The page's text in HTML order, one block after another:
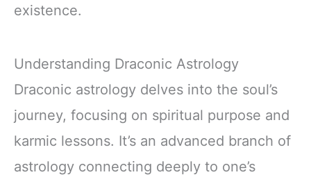
existence.
Understanding Draconic Astrology
Draconic astrology delves into the soul’s
journey, focusing on spiritual purpose and
karmic lessons. It’s an advanced branch of
astrology connecting deeply to one’s